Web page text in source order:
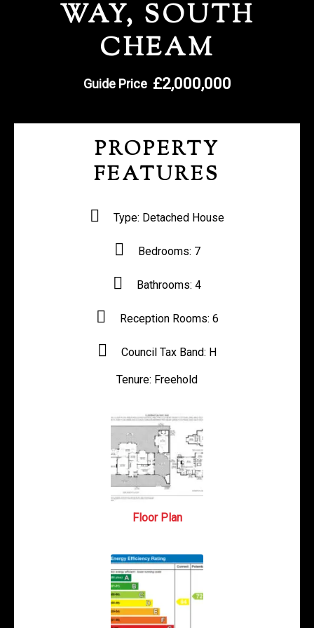
REGISTER WITH US
WAY, SOUTH
CHEAM
£2,000,000
Guide Price
PROPERTY
FEATURES
Type: Detached House
Bedrooms: 7
Bathrooms: 4
Reception Rooms: 6
Council Tax Band: H
Tenure: Freehold
Floor Plan